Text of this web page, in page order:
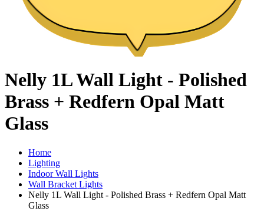
Nelly 1L Wall Light - Polished
Brass + Redfern Opal Matt
Glass
Home
Lighting
Indoor Wall Lights
Wall Bracket Lights
Nelly 1L Wall Light - Polished Brass + Redfern Opal Matt
Glass